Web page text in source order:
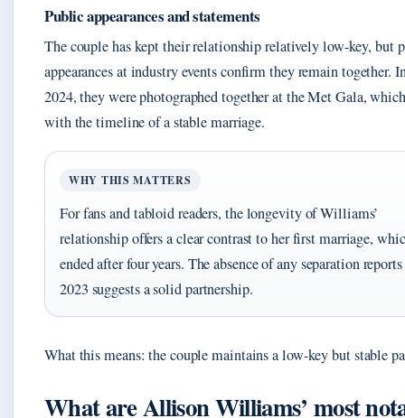
Public appearances and statements
The couple has kept their relationship relatively low-key, but
appearances at industry events confirm they remain together.
2024, they were photographed together at the Met Gala,
with the timeline of a stable marriage.
WHY THIS MATTERS
For fans and tabloid readers, the longevity of Williams’
relationship offers a clear contrast to her first marriage,
ended after four years. The absence of any separation
2023 suggests a solid partnership.
What this means: the couple maintains a low-key but stable
What are Allison Williams’ most